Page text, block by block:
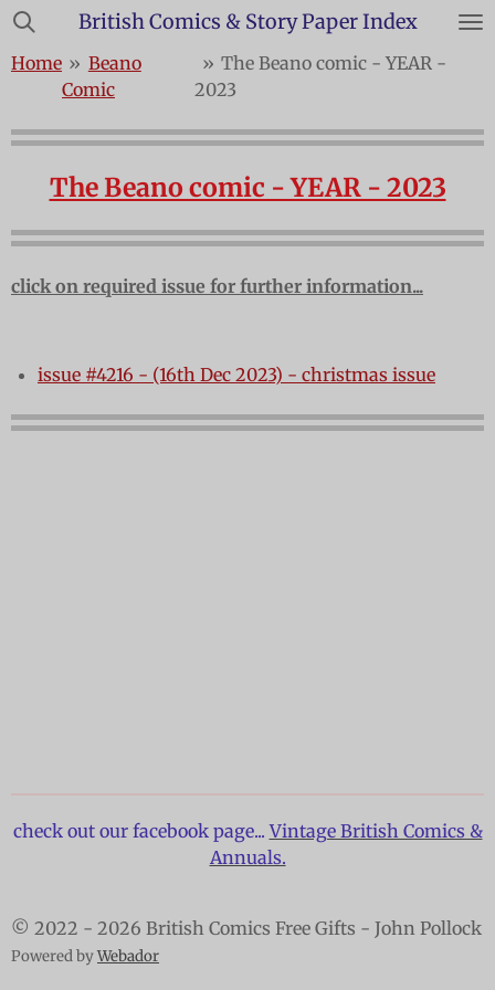
Skip
main
content
British Comics & Story Paper Index
Home » Beano
Comic
» The Beano comic - YEAR -
2023
The Beano comic - YEAR - 2023
click on required issue for further information...
issue #4216 - (16th Dec 2023) - christmas issue
check out our facebook page...Vintage British Comics &
Annuals.
© 2022 - 2026 British Comics Free Gifts - John Pollock
Powered byWebador